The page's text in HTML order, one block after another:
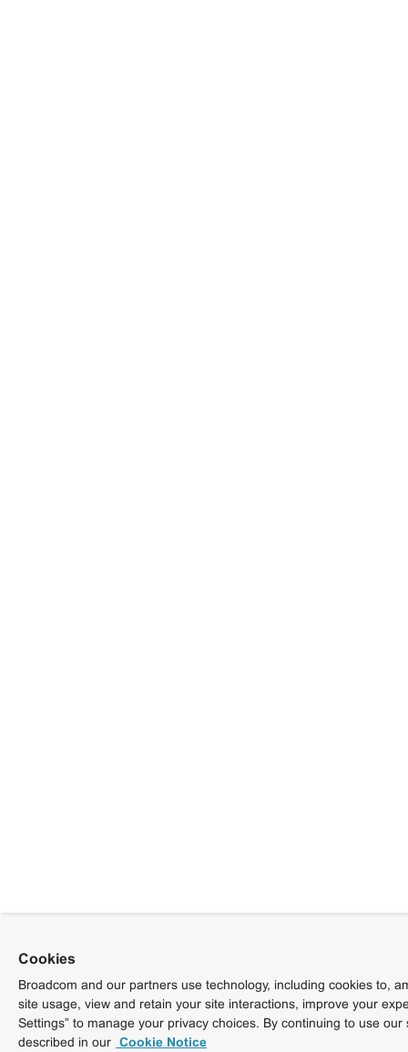
Cookies
Broadcom and our partners use technology, including cookies to,
site usage, view and retain your site interactions, improve your
Settings” to manage your privacy choices. By continuing to use
described in our Cookie Notice